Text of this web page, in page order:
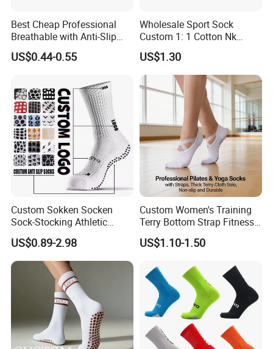
Best Cheap Professional
Breathable with Anti-Slip
Dots Youth Shock
Absorbent Sweat Deodorant
Football Sports Socks
Soccer Cotton Socks
US$0.44-0.55
Wholesale Sport Sock
Custom 1: 1 Cotton Nk
Branded Sock Designer
Socks Fashion Design
Socks Men's Socks
US$1.30
Custom Sokken Socken
Sock-Stocking Athletic
Sports Pilates Cotton
Silicone Soccer Football
Compression Man Men
Crew Sports Anti Slip Non
Skid Grip Socks
US$0.89-2.98
Custom Women's Training
Terry Bottom Strap Fitness
Sports Pilates Indoor Yoga
Socks
US$1.10-1.50